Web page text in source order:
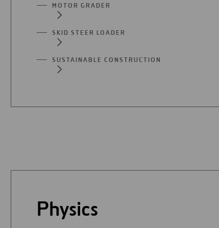
MOTOR GRADER
SKID STEER LOADER
SUSTAINABLE CONSTRUCTION
Physics